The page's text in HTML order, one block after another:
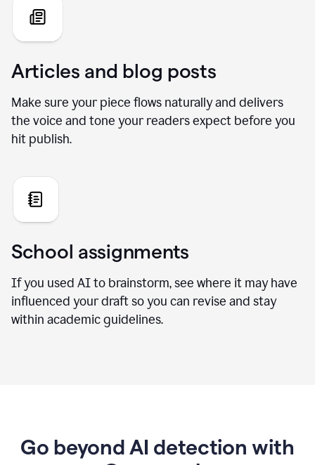
Articles and blog posts
Make sure your piece flows naturally and delivers
the voice and tone your readers expect before you
hit publish.
School assignments
If you used AI to brainstorm, see where it may have
influenced your draft so you can revise and stay
within academic guidelines.
Go beyond AI detection with